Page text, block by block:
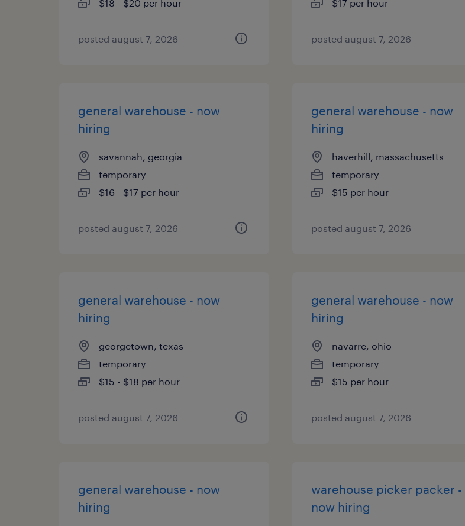
$18 - $20 per hour
posted august 7, 2026
$17 per hour
posted august 7, 2026
general warehouse - now
hiring
savannah, georgia
temporary
$16 - $17 per hour
posted august 7, 2026
general warehouse - now
hiring
haverhill, massachusetts
temporary
$15 per hour
posted august 7, 2026
general warehouse - now
hiring
georgetown, texas
temporary
$15 - $18 per hour
posted august 7, 2026
general warehouse - now
hiring
navarre, ohio
temporary
$15 per hour
posted august 7, 2026
general warehouse - now
hiring
warehouse picker packer -
now hiring